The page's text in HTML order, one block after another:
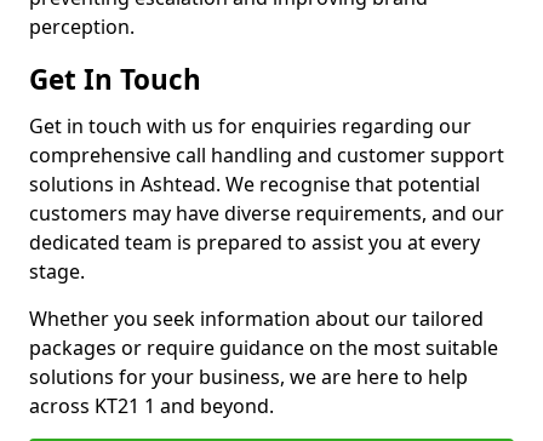
perception.
Get In Touch
Get in touch with us for enquiries regarding our
comprehensive call handling and customer support
solutions in Ashtead. We recognise that potential
customers may have diverse requirements, and our
dedicated team is prepared to assist you at every
stage.
Whether you seek information about our tailored
packages or require guidance on the most suitable
solutions for your business, we are here to help
across KT21 1 and beyond.